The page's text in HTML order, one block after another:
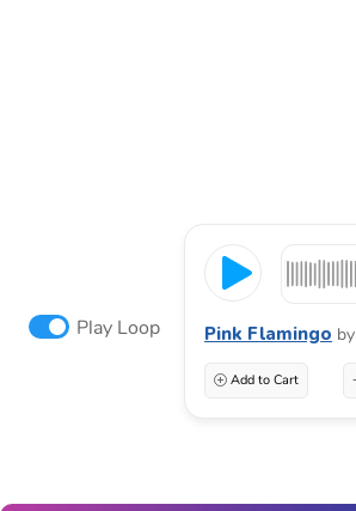
Play Loop Pink Flamingo by
Add to Cart